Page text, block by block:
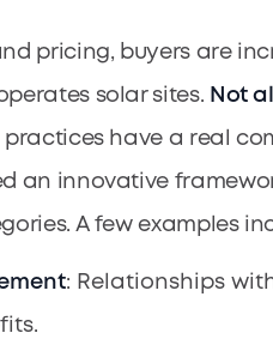
pricing, buyers are
solar sites. Not
have a real
an innovative
A few examples
: Relationships